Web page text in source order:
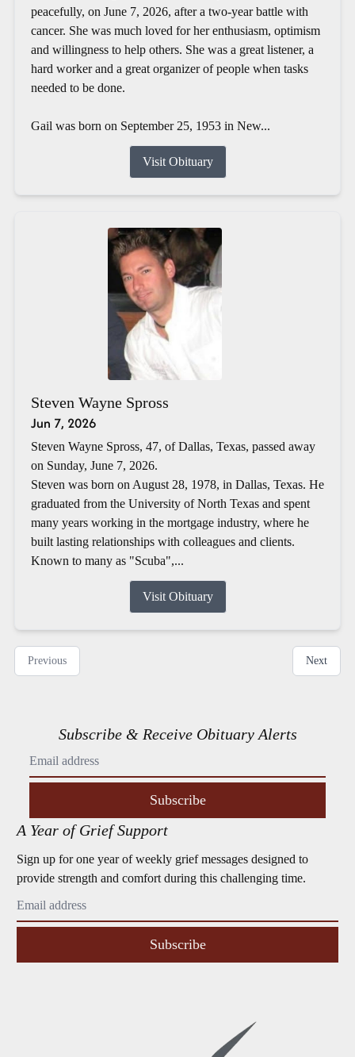
peacefully, on June 7, 2026, after a two-year battle with
cancer. She was much loved for her enthusiasm, optimism
and willingness to help others. She was a great listener, a
hard worker and a great organizer of people when tasks
needed to be done.
Gail was born on September 25, 1953 in New...
Visit Obituary
Steven Wayne Spross
Jun 7, 2026
Steven Wayne Spross, 47, of Dallas, Texas, passed away
on Sunday, June 7, 2026.
Steven was born on August 28, 1978, in Dallas, Texas. He
graduated from the University of North Texas and spent
many years working in the mortgage industry, where he
built lasting relationships with colleagues and clients.
Known to many as "Scuba",...
Visit Obituary
Previous Next
Subscribe & Receive Obituary Alerts
Subscribe
A Year of Grief Support
Sign up for one year of weekly grief messages designed to
provide strength and comfort during this challenging time.
Subscribe